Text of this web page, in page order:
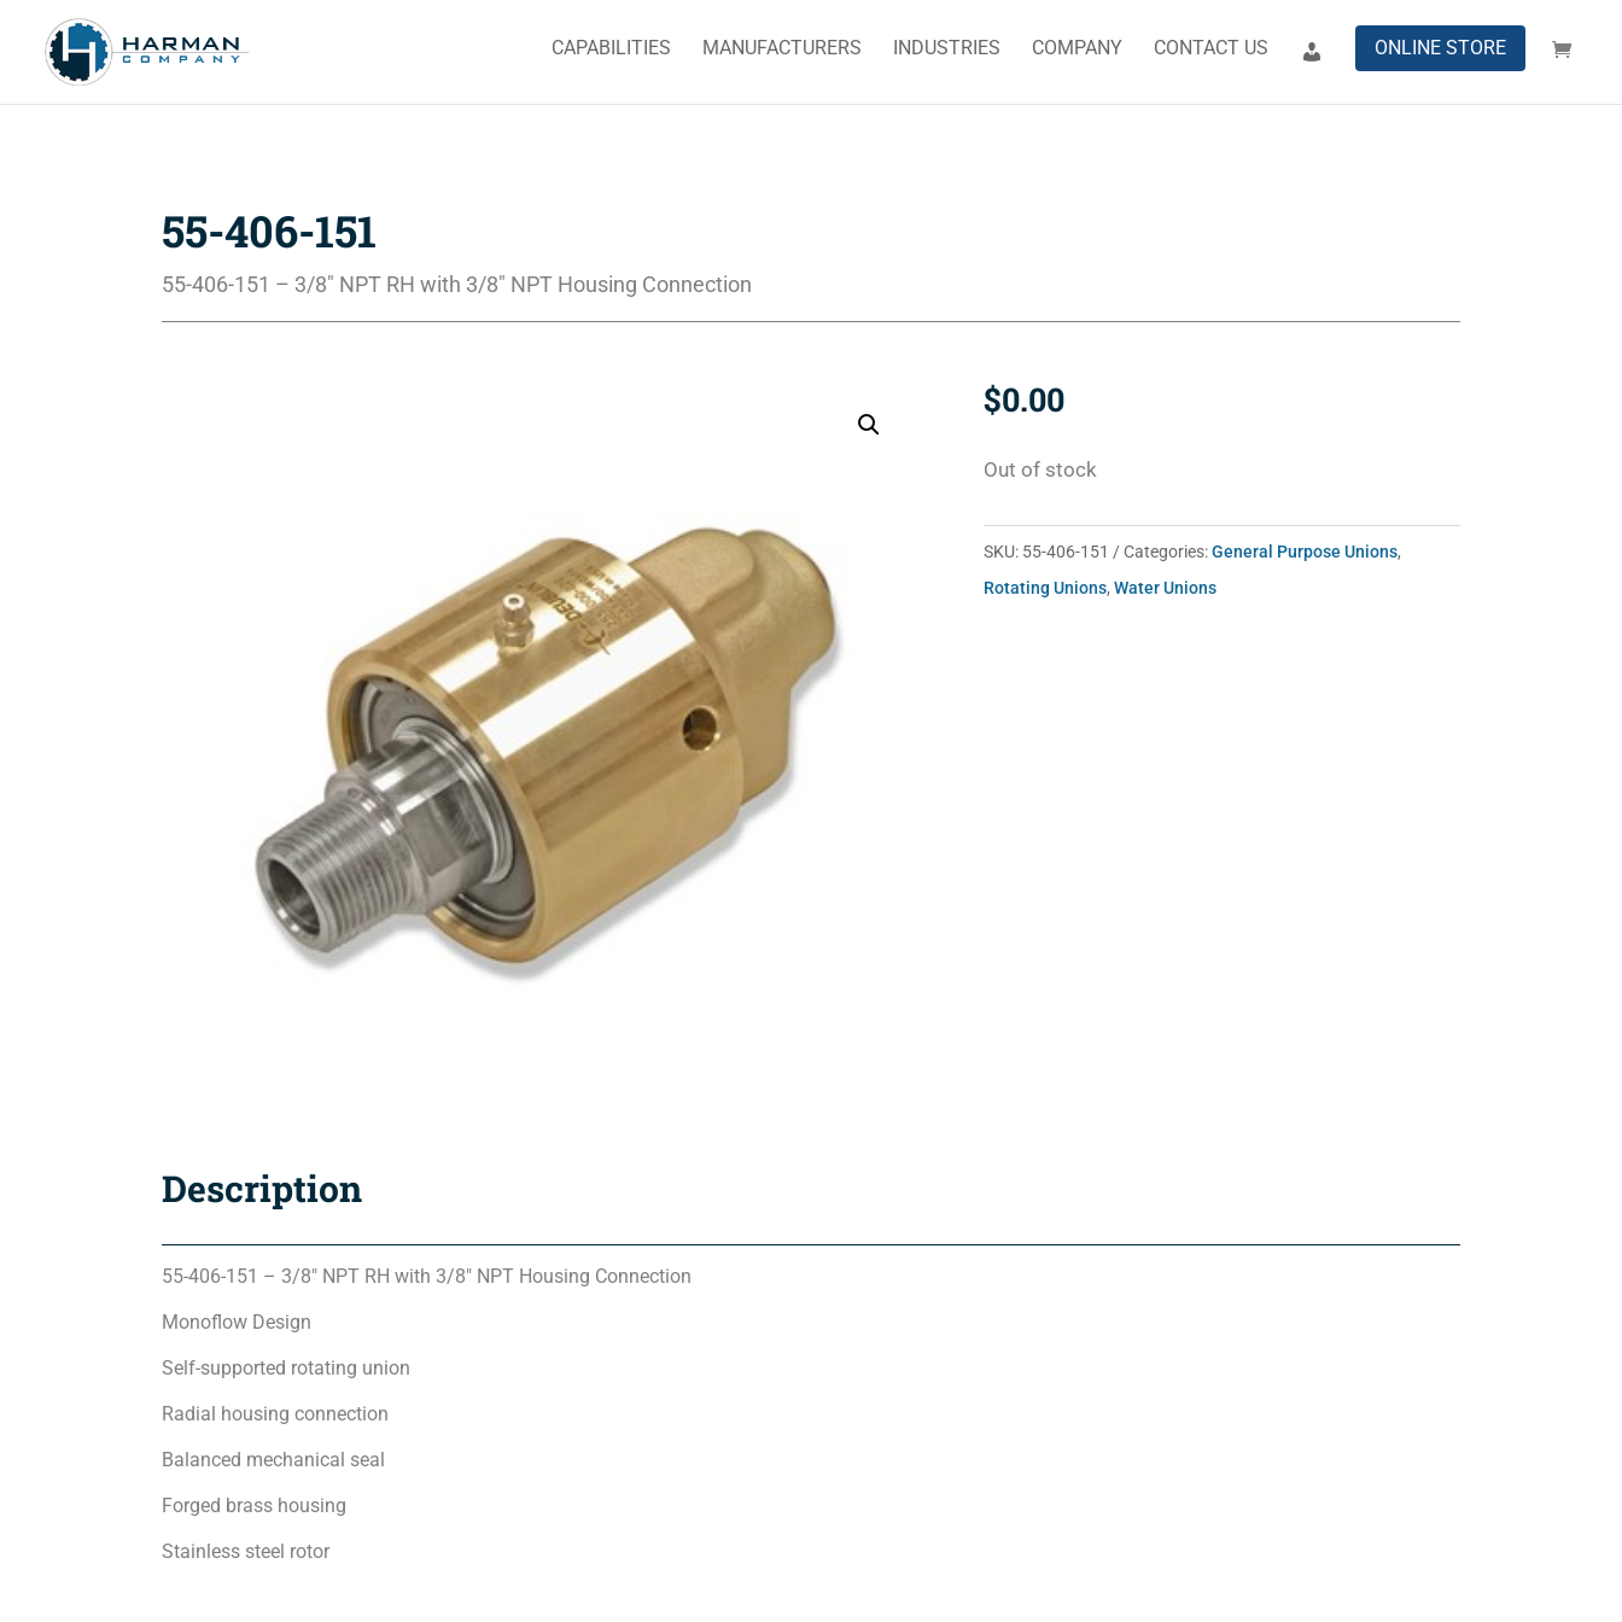
CAPABILITIES MANUFACTURERS INDUSTRIES COMPANY CONTACT US ONLINE STORE
55-406-151
55-406-151 – 3/8″ NPT RH with 3/8″ NPT Housing Connection
$0.00
Out of stock
SKU: 55-406-151 Categories:General Purpose Unions,
Rotating Unions, Water Unions
Description
55-406-151 – 3/8″ NPT RH with 3/8″ NPT Housing Connection
Monoflow Design
Self-supported rotating union
Radial housing connection
Balanced mechanical seal
Forged brass housing
Stainless steel rotor